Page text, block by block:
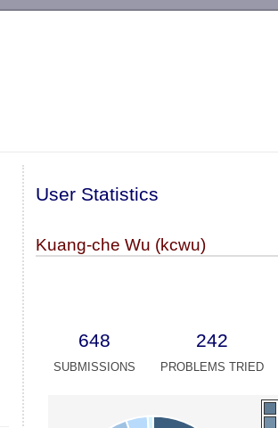
User Statistics
Kuang-che Wu (kcwu)
648 242
SUBMISSIONS PROBLEMS TRIED